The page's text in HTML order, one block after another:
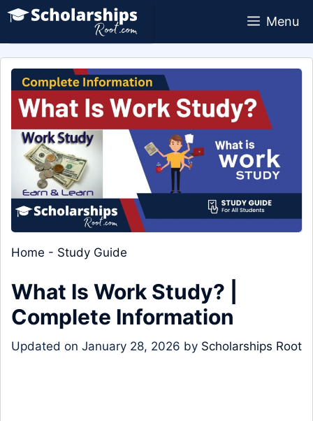
Skip
content
Menu
Home - Study Guide
What Is Work Study? |
Complete Information
Updated on January 28, 2026 by Scholarships Root